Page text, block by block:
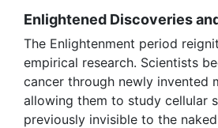
Enlightened Discoveries
The Enlightenment period
empirical research. Scientists
cancer through newly invented
allowing them to study cellular
previously invisible to the